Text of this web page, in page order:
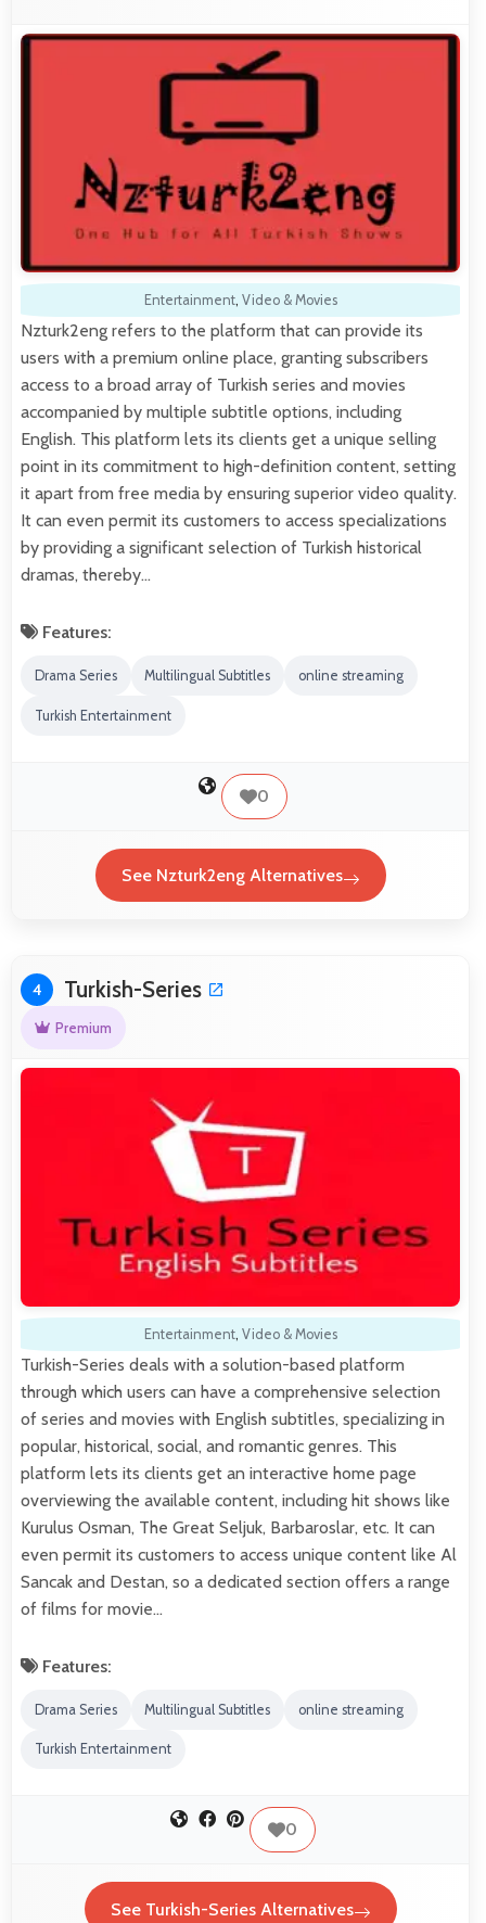
Entertainment, Video & Movies
Nzturk2eng refers to the platform that can provide its
users with a premium online place, granting subscribers
access to a broad array of Turkish series and movies
accompanied by multiple subtitle options, including
English. This platform lets its clients get a unique selling
point in its commitment to high-definition content, setting
it apart from free media by ensuring superior video quality.
It can even permit its customers to access specializations
by providing a significant selection of Turkish historical
dramas, thereby…
Features:
Drama Series Multilingual Subtitles online streaming
Turkish Entertainment
0
See Nzturk2eng Alternatives
4 Turkish-Series
Premium
Entertainment, Video & Movies
Turkish-Series deals with a solution-based platform
through which users can have a comprehensive selection
of series and movies with English subtitles, specializing in
popular, historical, social, and romantic genres. This
platform lets its clients get an interactive home page
overviewing the available content, including hit shows like
Kurulus Osman, The Great Seljuk, Barbaroslar, etc. It can
even permit its customers to access unique content like Al
Sancak and Destan, so a dedicated section offers a range
of films for movie…
Features:
Drama Series Multilingual Subtitles online streaming
Turkish Entertainment
0
See Turkish-Series Alternatives